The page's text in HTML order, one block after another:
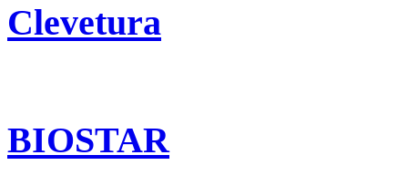
Clevetura
BIOSTAR